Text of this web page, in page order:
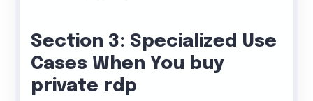
Section 3: Specialized Use
Cases When You buy
private rdp